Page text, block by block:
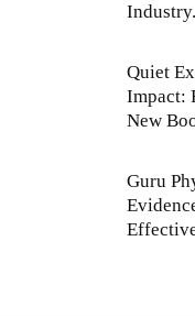
Quiet
Impact:
New
Guru